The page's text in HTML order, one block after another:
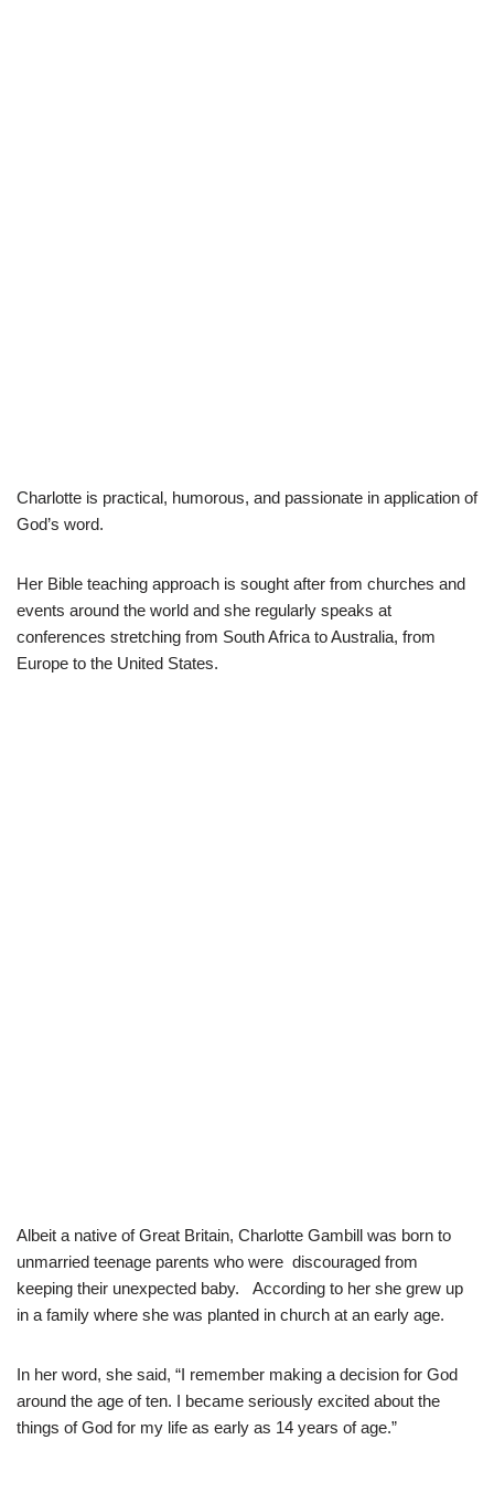
Charlotte is practical, humorous, and passionate in application of
God’s word.
Her Bible teaching approach is sought after from churches and
events around the world and she regularly speaks at
conferences stretching from South Africa to Australia, from
Europe to the United States.
Albeit a native of Great Britain, Charlotte Gambill was born to
unmarried teenage parents who were discouraged from
keeping their unexpected baby. According to her she grew up
in a family where she was planted in church at an early age.
In her word, she said, “I remember making a decision for God
around the age of ten. I became seriously excited about the
things of God for my life as early as 14 years of age.”